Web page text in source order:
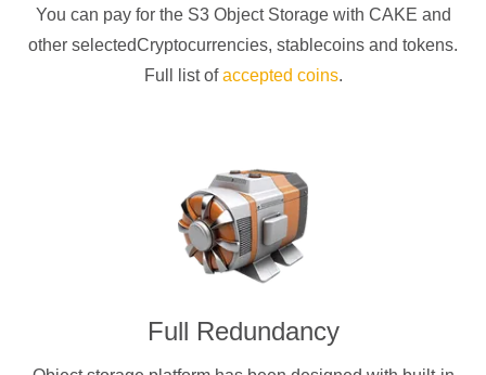
You can pay for the S3 Object Storage with CAKE and
other selectedCryptocurrencies, stablecoins and tokens.
Full list ofaccepted coins.
Full Redundancy